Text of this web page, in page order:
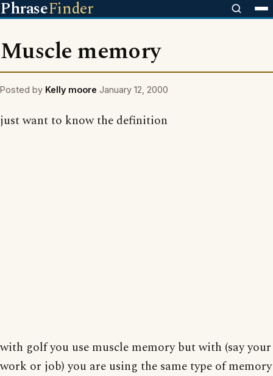
PhraseFinder
Muscle memory
Posted by Kelly moore January 12, 2000
just want to know the definition
with golf you use muscle memory but with (say your
work or job) you are using the same type of memory